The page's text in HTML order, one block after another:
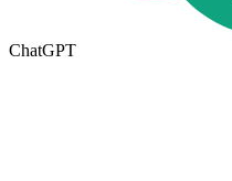
ChatGPT